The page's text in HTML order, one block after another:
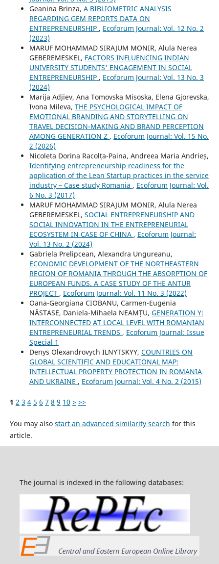
Geanina Brinza, A BIBLIOMETRIC ANALYSIS
REGARDING GEM REPORTS DATA ON
ENTREPRENEURSHIP , Ecoforum Journal: Vol. 12 No. 2
(2023)
MARUF MOHAMMAD SIRAJUM MONIR, Alula Nerea
GEBEREMESKEL, FACTORS INFLUENCING INDIAN
UNIVERSITY STUDENTS' ENGAGEMENT IN SOCIAL
ENTREPRENEURSHIP , Ecoforum Journal: Vol. 13 No. 3
(2024)
Marija Adjiev, Ana Tomovska Misoska, Elena Gjorevska,
Ivona Mileva, THE PSYCHOLOGICAL IMPACT OF
EMOTIONAL BRANDING AND STORYTELLING ON
TRAVEL DECISION-MAKING AND BRAND PERCEPTION
AMONG GENERATION Z , Ecoforum Journal: Vol. 15 No.
2 (2026)
Nicoleta Dorina Racolța-Paina, Andreea Maria Andrieș,
Identifying entrepreneurship readiness for the
application of the Lean Startup practices in the service
industry – Case study Romania , Ecoforum Journal: Vol.
6 No. 3 (2017)
MARUF MOHAMMAD SIRAJUM MONIR, Alula Nerea
GEBEREMESKEL, SOCIAL ENTREPRENEURSHIP AND
SOCIAL INNOVATION IN THE ENTREPRENEURIAL
ECOSYSTEM IN CASE OF CHINA , Ecoforum Journal:
Vol. 13 No. 2 (2024)
Gabriela Prelipcean, Alexandra Ungureanu,
ECONOMIC DEVELOPMENT OF THE NORTHEASTERN
REGION OF ROMANIA THROUGH THE ABSORPTION OF
EUROPEAN FUNDS. A CASE STUDY OF THE ANTUR
PROJECT , Ecoforum Journal: Vol. 11 No. 3 (2022)
Oana-Georgiana CIOBANU, Carmen-Eugenia
NĂSTASE, Daniela-Mihaela NEAMȚU, GENERATION Y:
INTERCONNECTED AT LOCAL LEVEL WITH ROMANIAN
ENTREPRENEURIAL TRENDS , Ecoforum Journal: Issue
Special 1
Denys Olexandrovych ILNYTSKYY, COUNTRIES ON
GLOBAL SCIENTIFIC AND EDUCATIONAL MAP:
INTELLECTUAL PROPERTY PROTECTION IN ROMANIA
AND UKRAINE , Ecoforum Journal: Vol. 4 No. 2 (2015)
1 2 3 4 5 6 7 8 9 10 > >>
You may also start an advanced similarity search for this
article.
The journal is indexed in the following databases: